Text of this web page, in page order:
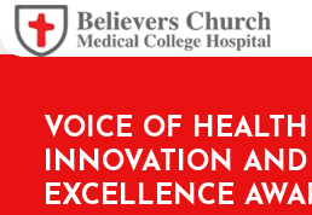
VOICE OF HEALTH
INNOVATION AND
EXCELLENCE